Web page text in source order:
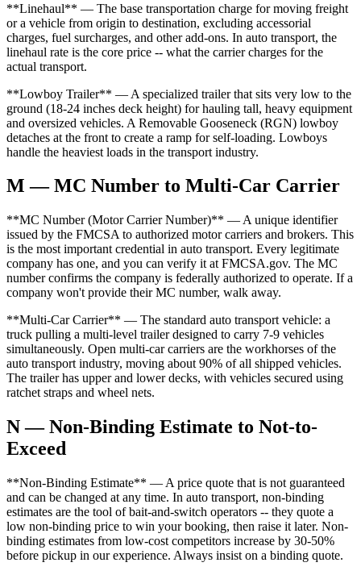
**Linehaul** — The base transportation charge for moving freight
or a vehicle from origin to destination, excluding accessorial
charges, fuel surcharges, and other add-ons. In auto transport, the
linehaul rate is the core price -- what the carrier charges for the
actual transport.
**Lowboy Trailer** — A specialized trailer that sits very low to the
ground (18-24 inches deck height) for hauling tall, heavy equipment
and oversized vehicles. A Removable Gooseneck (RGN) lowboy
detaches at the front to create a ramp for self-loading. Lowboys
handle the heaviest loads in the transport industry.
M — MC Number to Multi-Car Carrier
**MC Number (Motor Carrier Number)** — A unique identifier
issued by the FMCSA to authorized motor carriers and brokers. This
is the most important credential in auto transport. Every legitimate
company has one, and you can verify it at FMCSA.gov. The MC
number confirms the company is federally authorized to operate. If a
company won't provide their MC number, walk away.
**Multi-Car Carrier** — The standard auto transport vehicle: a
truck pulling a multi-level trailer designed to carry 7-9 vehicles
simultaneously. Open multi-car carriers are the workhorses of the
auto transport industry, moving about 90% of all shipped vehicles.
The trailer has upper and lower decks, with vehicles secured using
ratchet straps and wheel nets.
N — Non-Binding Estimate to Not-to-
Exceed
**Non-Binding Estimate** — A price quote that is not guaranteed
and can be changed at any time. In auto transport, non-binding
estimates are the tool of bait-and-switch operators -- they quote a
low non-binding price to win your booking, then raise it later. Non-
binding estimates from low-cost competitors increase by 30-50%
before pickup in our experience. Always insist on a binding quote.